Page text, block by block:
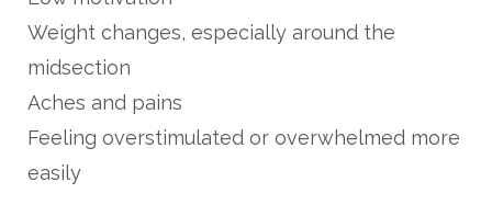
Weight changes, especially around the
midsection
Aches and pains
Feeling overstimulated or overwhelmed more
easily